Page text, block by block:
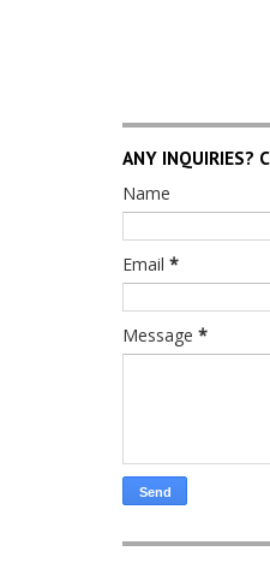
ANY INQUIRIES?
Name
Email *
Message *